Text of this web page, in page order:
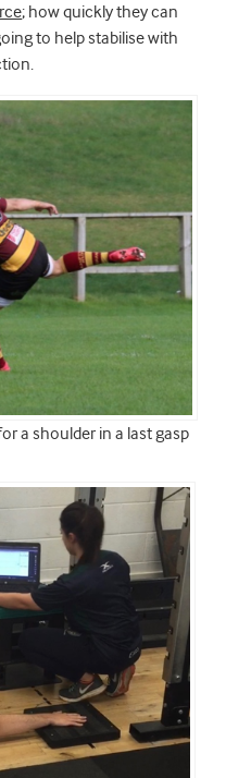
; how quickly they can
to help stabilise with
a shoulder in a last gasp